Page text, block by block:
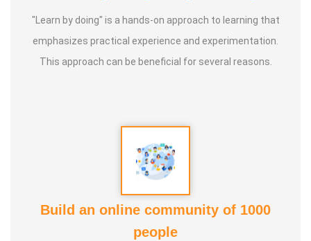
"Learn by doing" is a hands-on approach to learning that
emphasizes practical experience and experimentation.
This approach can be beneficial for several reasons.
Build an online community of 1000
people